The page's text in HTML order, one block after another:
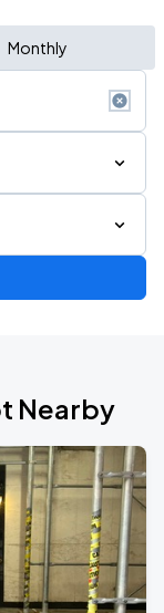
Monthly
Nearby